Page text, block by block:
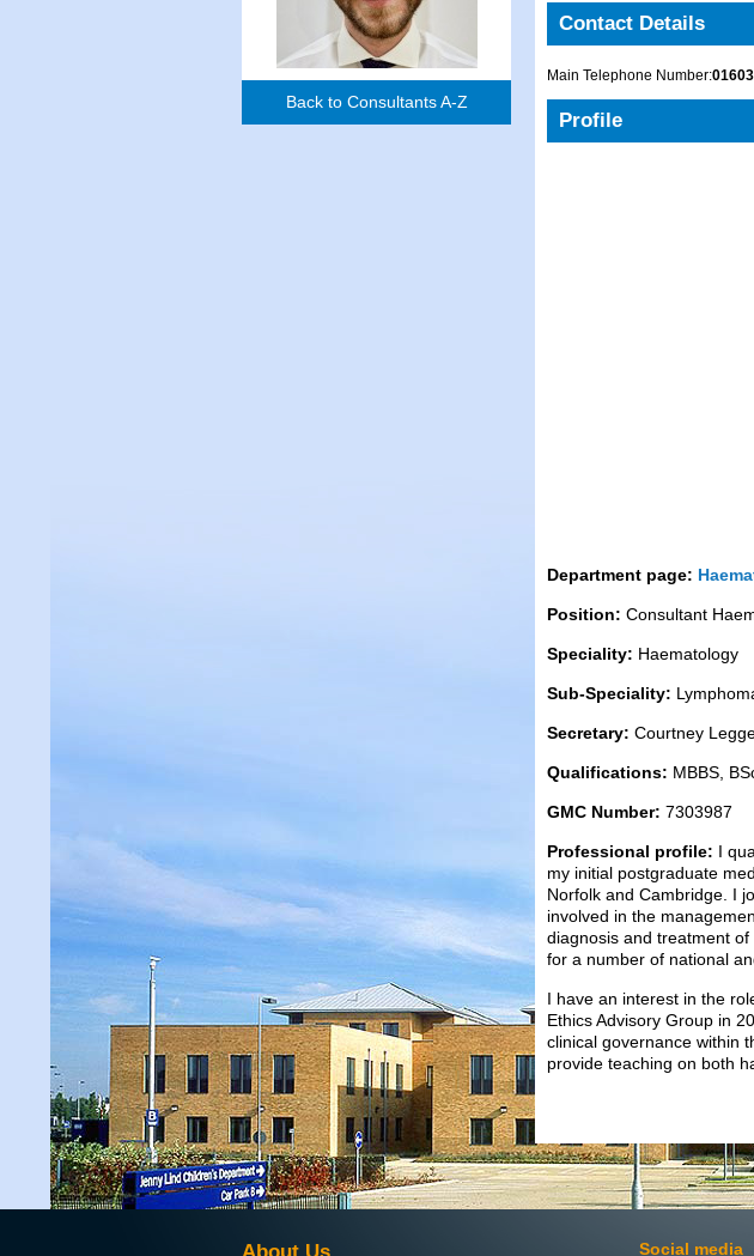
Back to Consultants A-Z
Contact Details
Main Telephone Number:
Profile
Department page:
Position: Consultant
Speciality: Haematology
Sub-Speciality:
Secretary: Courtney
Qualifications: MBBS,
GMC Number: 7303987
Professional profile: I
my initial postgraduate
Norfolk and Cambridge. I
involved in the
diagnosis and treatment
for a number of national
I have an interest in the
Ethics Advisory Group in
clinical governance within
provide teaching on both
Social media